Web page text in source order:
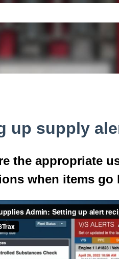
empty.
up supply
the appropriate
when items go